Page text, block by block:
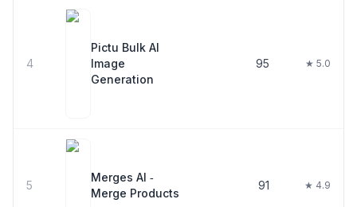
4
Pictu Bulk AI
Image
Generation
95 ★ 5.0
5
Merges AI ‑
Merge Products
91 ★ 4.9